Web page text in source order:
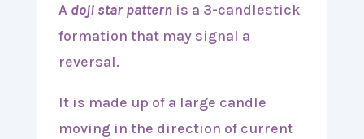
A doji star patternis a 3-candlestick
formation that may signal a
reversal.
It is made up of a large candle
moving in the direction of current